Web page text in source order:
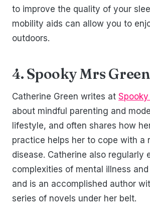
to improve the quality of your
mobility aids can allow you to
outdoors.
4. Spooky Mrs Green
Catherine Green writes at
about mindful parenting and
lifestyle, and often shares how
practice helps her to cope with a
disease. Catherine also regularly
complexities of mental illness
and is an accomplished author
series of novels under her belt.